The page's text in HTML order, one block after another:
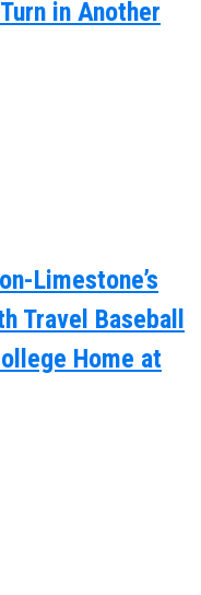
in Another
Limestone’s
Travel Baseball
Home at